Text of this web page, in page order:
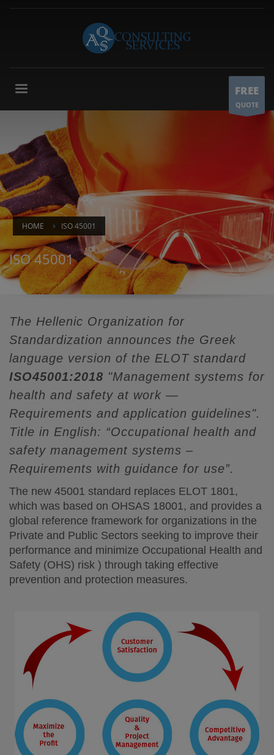
FREE
QUOTE
HOME ISO 45001
ISO 45001
The Hellenic Organization for
Standardization announces the Greek
language version of the ELOT standard
ISO45001:2018 "Management systems for
health and safety at work —
Requirements and application guidelines".
Title in English: “Occupational health and
safety management systems –
Requirements with guidance for use”.
The new 45001 standard replaces ELOT 1801,
which was based on OHSAS 18001, and provides a
global reference framework for organizations in the
Private and Public Sectors seeking to improve their
performance and minimize Occupational Health and
Safety (OHS) risk ) through taking effective
prevention and protection measures.